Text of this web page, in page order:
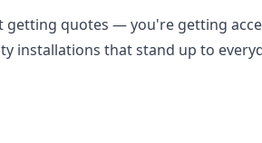
getting quotes — you're getting
installations that stand up to